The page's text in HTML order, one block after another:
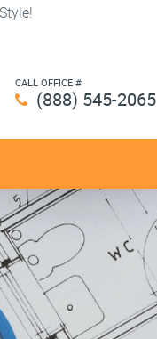
CALL OFFICE #
(888) 545-2065